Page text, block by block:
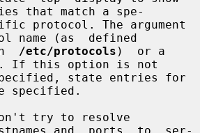
that match a spe-
name (as  defined
in
/etc/protocols )  or a
If this option is not
specified.
try to resolve